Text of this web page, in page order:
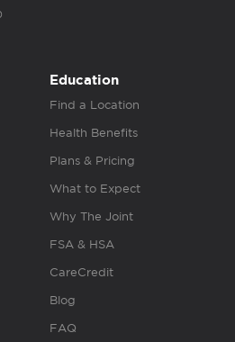
Education
Find a Location
Health Benefits
Plans & Pricing
What to Expect
Why The Joint
FSA & HSA
CareCredit
Blog
FAQ